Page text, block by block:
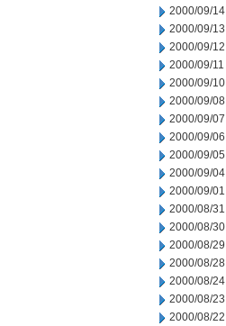
2000/09/14
2000/09/13
2000/09/12
2000/09/11
2000/09/10
2000/09/08
2000/09/07
2000/09/06
2000/09/05
2000/09/04
2000/09/01
2000/08/31
2000/08/30
2000/08/29
2000/08/28
2000/08/24
2000/08/23
2000/08/22